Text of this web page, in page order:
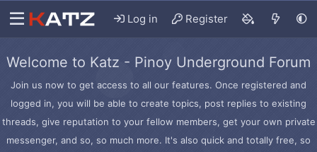
Log in Register
Welcome to Katz - Pinoy Underground Forum
Join us now to get access to all our features. Once registered and
logged in, you will be able to create topics, post replies to existing
threads, give reputation to your fellow members, get your own private
messenger, and so, so much more. It's also quick and totally free, so